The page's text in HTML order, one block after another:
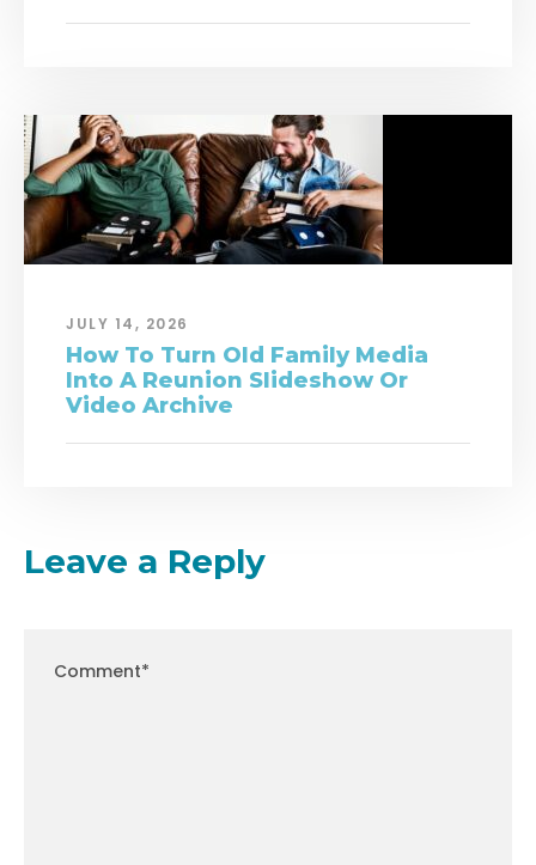
JULY 14, 2026
How To Turn Old Family Media
Into A Reunion Slideshow Or
Video Archive
Leave a Reply